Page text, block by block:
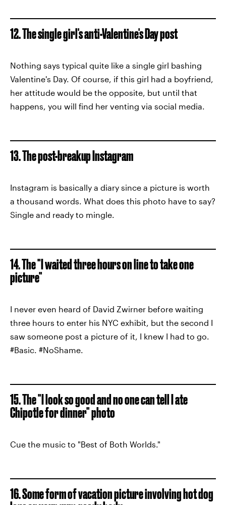
12. The single girl's anti-Valentine's Day post
Nothing says typical quite like a single girl bashing
Valentine's Day. Of course, if this girl had a boyfriend,
her attitude would be the opposite, but until that
happens, you will find her venting via social media.
13. The post-breakup Instagram
Instagram is basically a diary since a picture is worth
a thousand words. What does this photo have to say?
Single and ready to mingle.
14. The "I waited three hours on line to take one
picture"
I never even heard of David Zwirner before waiting
three hours to enter his NYC exhibit, but the second I
saw someone post a picture of it, I knew I had to go.
#Basic. #NoShame.
15. The "I look so good and no one can tell I ate
Chipotle for dinner" photo
Cue the music to "Best of Both Worlds."
16. Some form of vacation picture involving hot dog